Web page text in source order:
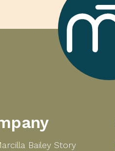
Bailey Story